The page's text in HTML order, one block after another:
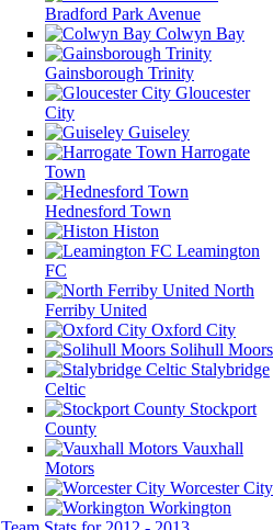
Bradford Park Avenue
Colwyn Bay
Gainsborough Trinity
Gloucester
City
Guiseley
Harrogate
Town
Hednesford Town
Histon
Leamington
FC
North
Ferriby United
Oxford City
Solihull Moors
Stalybridge
Celtic
Stockport
County
Vauxhall
Motors
Worcester City
Workington